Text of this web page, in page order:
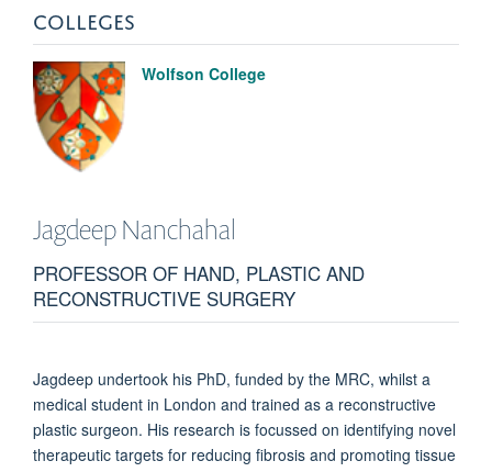
COLLEGES
Wolfson College
JagdeepNanchahal
PROFESSOR OF HAND, PLASTIC AND
RECONSTRUCTIVE SURGERY
Jagdeep undertook his PhD, funded by the MRC, whilst a
medical student in London and trained as a reconstructive
plastic surgeon. His research is focussed on identifying novel
therapeutic targets for reducing fibrosis and promoting tissue